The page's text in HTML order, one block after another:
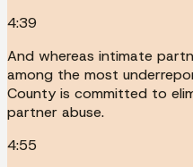
4:39
And whereas intimate
among the most
County is committed to
partner abuse.
4:55